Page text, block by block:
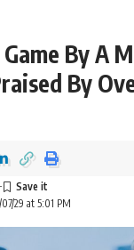
By A
By
29 at 5:01 PM